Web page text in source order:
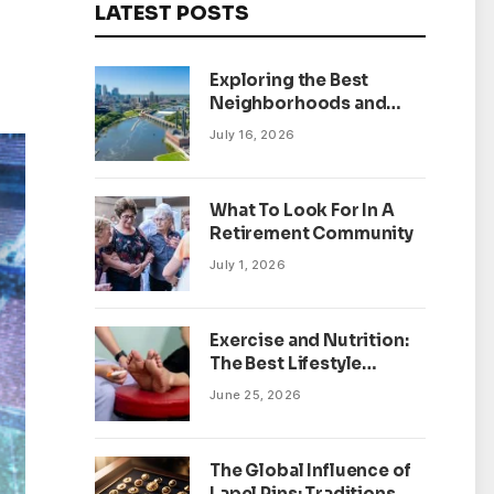
LATEST POSTS
Exploring the Best
Neighborhoods and
Housing Market Trends
July 16, 2026
What To Look For In A
Retirement Community
July 1, 2026
Exercise and Nutrition:
The Best Lifestyle
Changes for Peripheral
June 25, 2026
The Global Influence of